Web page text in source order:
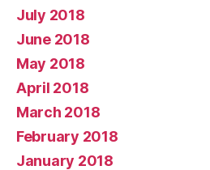
July 2018
June 2018
May 2018
April 2018
March 2018
February 2018
January 2018